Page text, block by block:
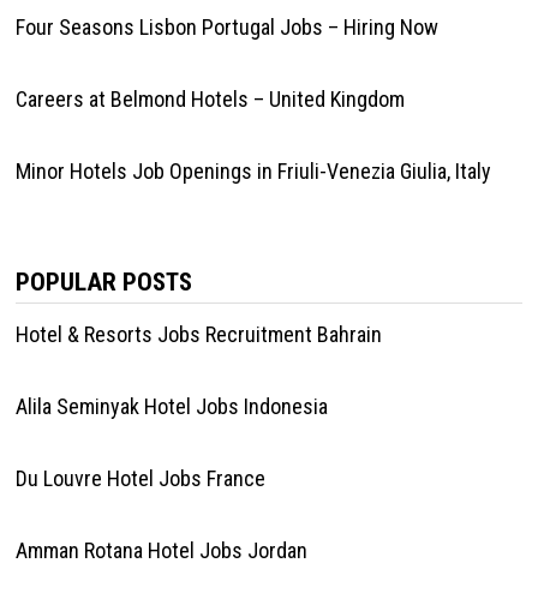
Four Seasons Lisbon Portugal Jobs – Hiring Now
Careers at Belmond Hotels – United Kingdom
Minor Hotels Job Openings in Friuli-Venezia Giulia, Italy
POPULAR POSTS
Hotel & Resorts Jobs Recruitment Bahrain
Alila Seminyak Hotel Jobs Indonesia
Du Louvre Hotel Jobs France
Amman Rotana Hotel Jobs Jordan